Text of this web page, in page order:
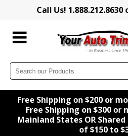
Call Us! 1.888.212.8630
Free Shipping on $200 or
Free Shipping on $300
Mainland States OR
of $150 to